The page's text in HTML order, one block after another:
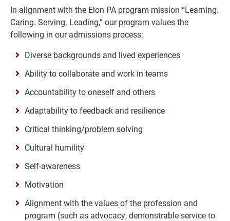
In alignment with the Elon PA program mission “Learning.
Caring. Serving. Leading,” our program values the
following in our admissions process:
Diverse backgrounds and lived experiences
Ability to collaborate and work in teams
Accountability to oneself and others
Adaptability to feedback and resilience
Critical thinking/problem solving
Cultural humility
Self-awareness
Motivation
Alignment with the values of the profession and
program (such as advocacy, demonstrable service to